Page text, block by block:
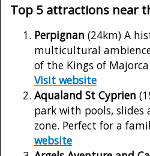
Top 5 attractions near
Perpignan (24km) A
multicultural
of the Kings of
Visit website
Aqualand St Cyprien
park with pools, slides
zone. Perfect for a
website